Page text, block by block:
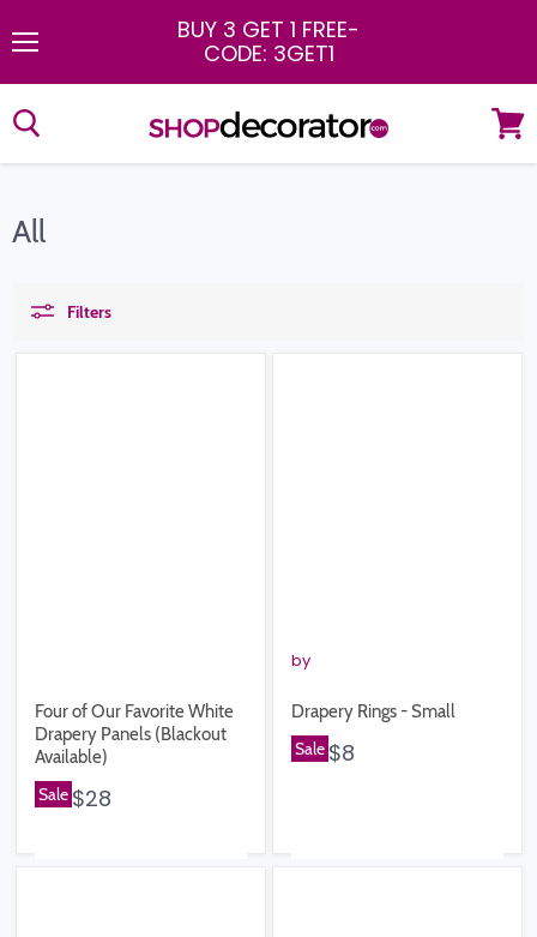
BUY 3 GET 1 FREE-
CODE: 3GET1
cart
All
Filters
Four of Our Favorite White
Drapery Panels (Blackout
Available)
Sale $28
by
Drapery Rings - Small
Sale $8